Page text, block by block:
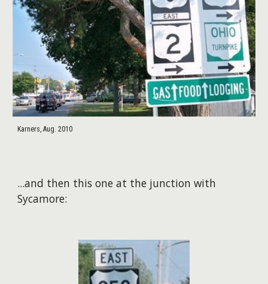
Karners, Aug. 2010
​...and then this one at the junction with
Sycamore: